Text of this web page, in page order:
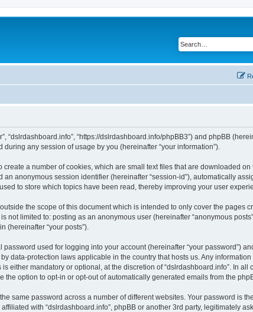
“https://dslrdashboard.info/phpBB3”) and phpBB
during any session of usage by you (hereinafter “your information”).
a number of cookies, which are small text files that are downloaded on
anonymous session identifier (hereinafter “session-id”), automatically
to store which topics have been read, thereby improving your user
the scope of this document which is intended to only cover the pages
limited to: posting as an anonymous user (hereinafter “anonymous
(hereinafter “your posts”).
used for logging into your account (hereinafter “your password”)
data-protection laws applicable in the country that hosts us. Any
either mandatory or optional, at the discretion of “dslrdashboard.info”. In all
option to opt-in or opt-out of automatically generated emails from the
same password across a number of different websites. Your password is
with “dslrdashboard.info”, phpBB or another 3rd party, legitimately